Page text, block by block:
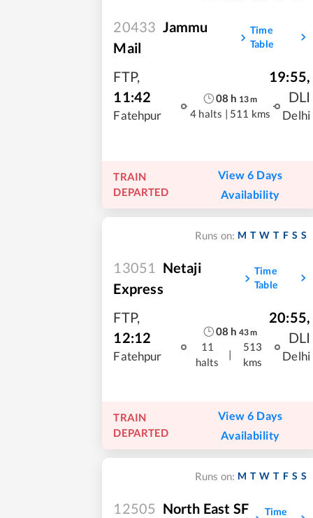
20433 Jammu
Mail
Time
Table
FTP,
11:42
Fatehpur
08 h 13m
4 halts | 511 kms
19:55,
DLI
Delhi
TRAIN
DEPARTED
View 6 Days
Availability
Runs on: M T W T F S S
13051
Netaji
Express
Time
Table
FTP,
12:12
Fatehpur
08 h 43m
11
halts
|
513
kms
20:55,
DLI
Delhi
TRAIN
DEPARTED
View 6 Days
Availability
Runs on: M T W T F S S
12505 North East SF
Time